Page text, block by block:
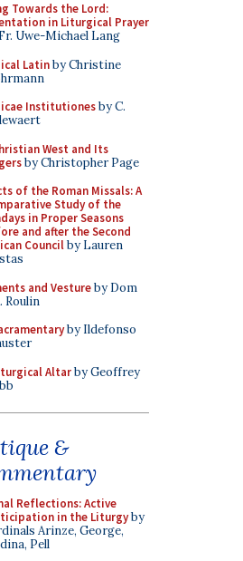
Towards the Lord:
in Liturgical Prayer
Uwe-Michael Lang
Latinby Christine
Institutionesby C.
West and Its
by Christopher Page
of the Roman Missals: A
Study of the
in Proper Seasons
and after the Second
Councilby Lauren
and Vestureby Dom
Roulin
by Ildefonso
Altarby Geoffrey
&
Reflections: Active
in the Liturgyby
Arinze, George,
Pell